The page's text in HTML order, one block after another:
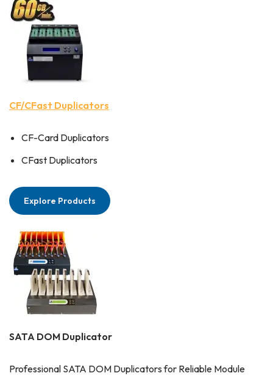
CF/CFast Duplicators
CF-Card Duplicators
CFast Duplicators
Explore Products
SATA DOM Duplicator
Professional SATA DOM Duplicators for Reliable Module